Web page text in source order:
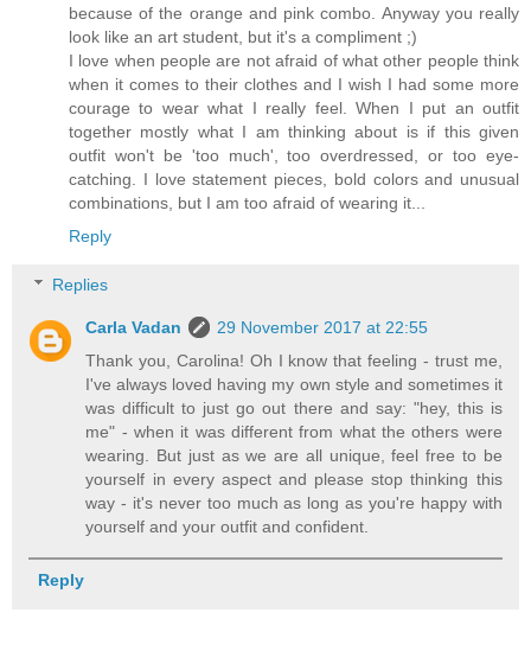
because of the orange and pink combo. Anyway you really
look like an art student, but it's a compliment ;)
I love when people are not afraid of what other people think
when it comes to their clothes and I wish I had some more
courage to wear what I really feel. When I put an outfit
together mostly what I am thinking about is if this given
outfit won't be 'too much', too overdressed, or too eye-
catching. I love statement pieces, bold colors and unusual
combinations, but I am too afraid of wearing it...
Reply
Replies
Carla Vadan
29 November 2017 at 22:55
Thank you, Carolina! Oh I know that feeling - trust me,
I've always loved having my own style and sometimes it
was difficult to just go out there and say: "hey, this is
me" - when it was different from what the others were
wearing. But just as we are all unique, feel free to be
yourself in every aspect and please stop thinking this
way - it's never too much as long as you're happy with
yourself and your outfit and confident.
Reply